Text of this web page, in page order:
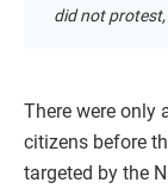
did not
There were only
citizens before
targeted by the